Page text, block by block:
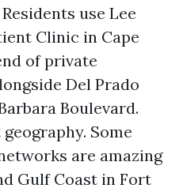
use Lee
Clinic in Cape
of private
Del Prado
Boulevard.
Some
are amazing
Gulf Coast in Fort